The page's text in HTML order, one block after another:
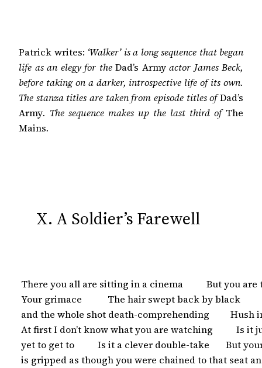
Patrick writes: ‘Walker’ is a long sequence that began
life as an elegy for the Dad’s Armyactor James Beck,
before taking on a darker, introspective life of its own.
The stanza titles are taken from episode titles ofDad’s
Army. The sequence makes up the last third of The
Mains.
X. A Soldier’s Farewell
There you all are sitting in a cinema          But you
Your grimace           The hair swept back by black
and the whole shot death-comprehending         Hush
At first I don’t know what you are watching          Is it
yet to get to          Is it a clever double-take       But
is gripped as though you were chained to that seat